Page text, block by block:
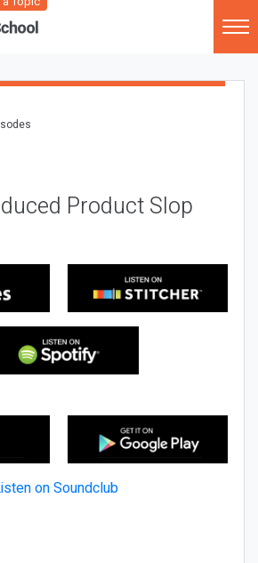
Product Slop